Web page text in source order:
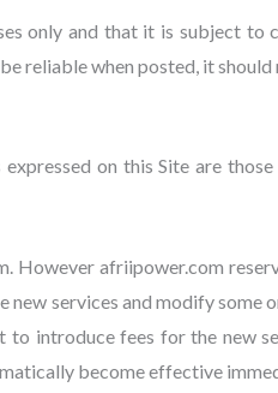
only and that it is subject to
reliable when posted, it should
on this Site are
However afriipower.com
services and modify some
to introduce fees for the new
become effective